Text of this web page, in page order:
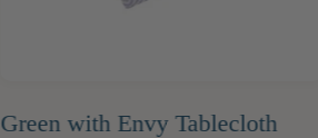
Green with Envy Tablecloth